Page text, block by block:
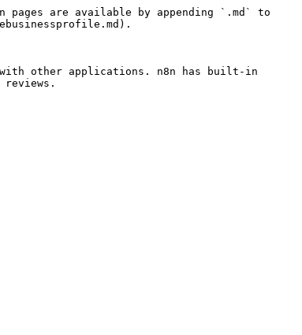
are available by appending `.md` to
with other applications. n8n has built-in